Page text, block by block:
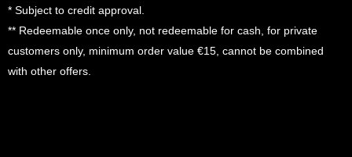
* Subject to credit approval.
** Redeemable once only, not redeemable for cash, for private
customers only, minimum order value €15, cannot be combined
with other offers.